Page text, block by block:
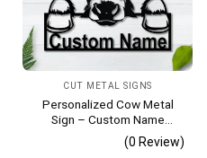
CUT METAL SIGNS
Personalized Cow Metal
Sign – Custom Name
Farmhouse Wall Art, Gift for
Farmer
(0 Review)